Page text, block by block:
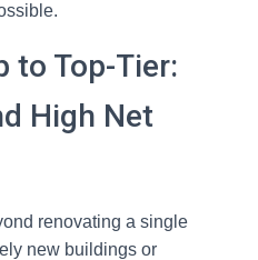
to Top-Tier:
High Net
renovating a single
new buildings or